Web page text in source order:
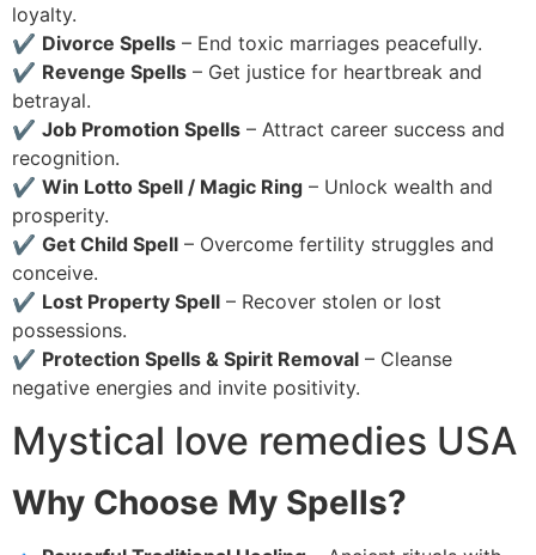
loyalty.
✔ Divorce Spells – End toxic marriages peacefully.
✔ Revenge Spells – Get justice for heartbreak and
betrayal.
✔ Job Promotion Spells – Attract career success and
recognition.
✔ Win Lotto Spell / Magic Ring – Unlock wealth and
prosperity.
✔ Get Child Spell – Overcome fertility struggles and
conceive.
✔ Lost Property Spell – Recover stolen or lost
possessions.
✔ Protection Spells & Spirit Removal – Cleanse
negative energies and invite positivity.
Mystical love remedies USA
Why Choose My Spells?